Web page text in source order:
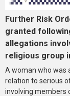
Further Risk
granted
allegations
religious group
A woman who was
relation to serious
involving members